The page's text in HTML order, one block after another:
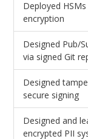
Deployed
encryption
Designed Pub/
via signed Git
Designed
secure signing
Designed and
encrypted PII